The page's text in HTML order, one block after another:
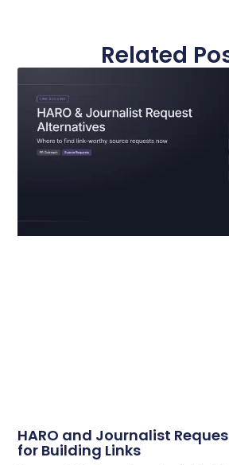
Related
HARO and Journalist
for Building Links